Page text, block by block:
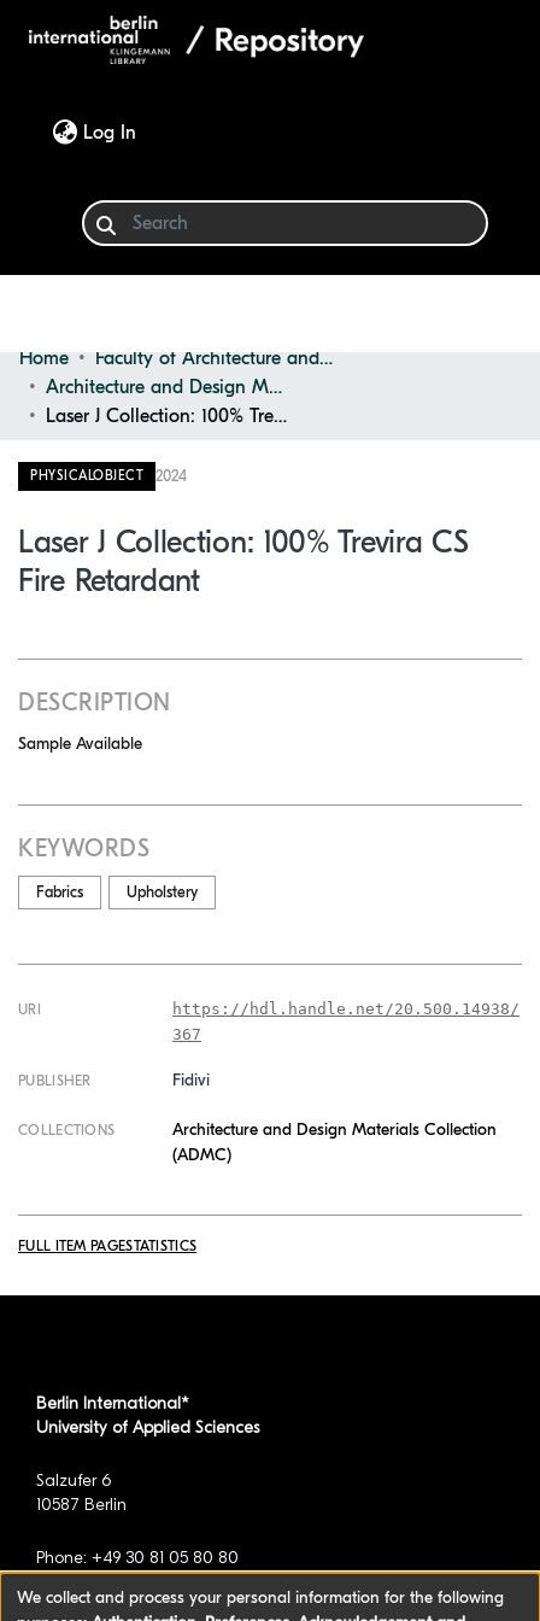
Log In
Communities & Collections
Statistics
Home
Faculty of Architecture and Design
Architecture and Design Materials Collection (ADMC)
Laser J Collection: 100% Trevira CS Fire Retardant
PHYSICALOBJECT 2024
Laser J Collection: 100% Trevira CS
Fire Retardant
DESCRIPTION
Sample Available
KEYWORDS
Fabrics Upholstery
URI
https://hdl.handle.net/20.500.14938/
367
PUBLISHER Fidivi
COLLECTIONS
Architecture and Design Materials Collection
(ADMC)
FULL ITEM PAGESTATISTICS
Berlin International*
University of Applied Sciences
Salzufer 6
10587 Berlin
Phone: +49 30 81 05 80 80
We collect and process your personal information for the following